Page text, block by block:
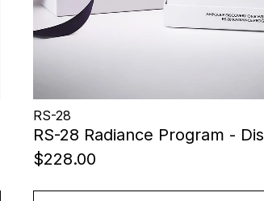
RS-28
RS-28 Radiance Program -
$228.00